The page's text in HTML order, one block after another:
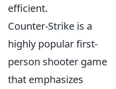
efficient.
Counter-Strike is a
highly popular first-
person shooter game
that emphasizes